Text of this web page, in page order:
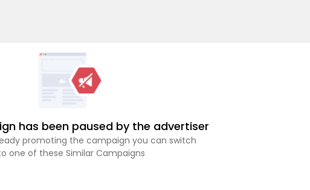
has been paused by the advertiser
promoting the campaign you can switch
one of these Similar Campaigns